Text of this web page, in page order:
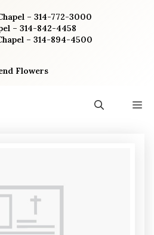
– 314-772-3000
– 314-842-4458
– 314-894-4500
Flowers